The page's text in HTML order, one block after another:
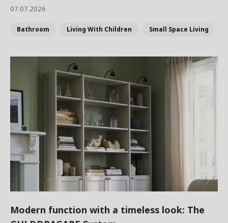
07.07.2026
Bathroom Living With Children Small Space Living
Modern function with a timeless look: The